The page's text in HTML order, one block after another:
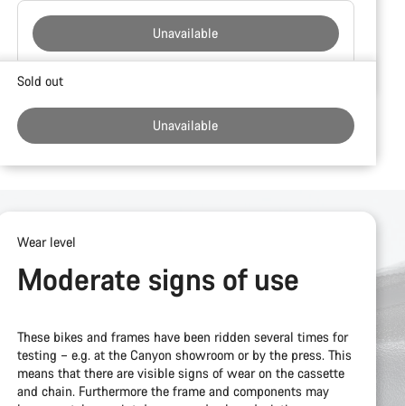
Unavailable
Buying
Sold out
Unavailable
Wear level
Moderate signs of use
These bikes and frames have been ridden several times for
testing – e.g. at the Canyon showroom or by the press. This
means that there are visible signs of wear on the cassette
and chain. Furthermore the frame and components may